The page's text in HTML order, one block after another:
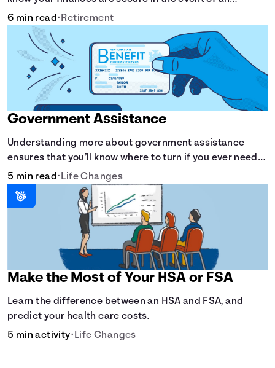
acquired disability or sudden illness.
6 min read•Retirement
Government Assistance
Understanding more about government assistance
ensures that you’ll know where to turn if you ever need
financial aid for the basic stuff you need.
5 min read•Life Changes
Make the Most of Your HSA or FSA
Learn the difference between an HSA and FSA, and
predict your health care costs.
5 min activity•Life Changes